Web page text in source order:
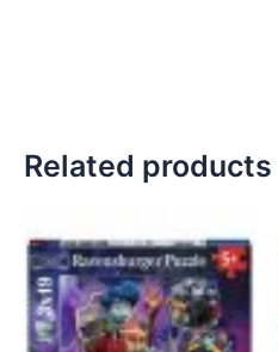
Related products